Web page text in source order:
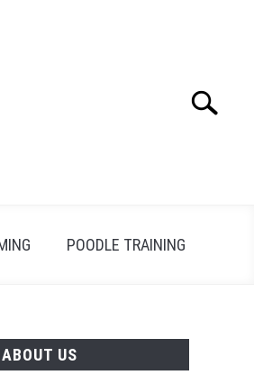
Search
POODLE TRAINING
ABOUT US